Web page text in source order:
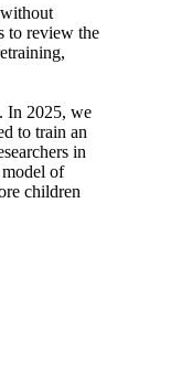
to review the
In 2025, we
to train an
in
of
children